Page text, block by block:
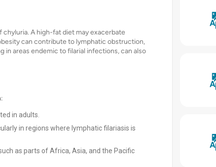
A high-fat diet may exacerbate
can contribute to lymphatic obstruction,
in areas endemic to filarial infections, can also
in adults.
in regions where lymphatic filariasis is
as parts of Africa, Asia, and the Pacific